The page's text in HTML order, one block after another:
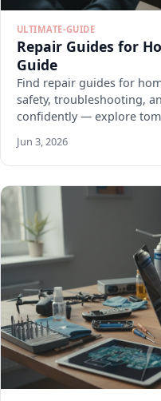
ULTIMATE-GUIDE
Repair Guides for
Guide
Find repair guides for
safety, troubleshooting,
confidently — explore
Jun 3, 2026